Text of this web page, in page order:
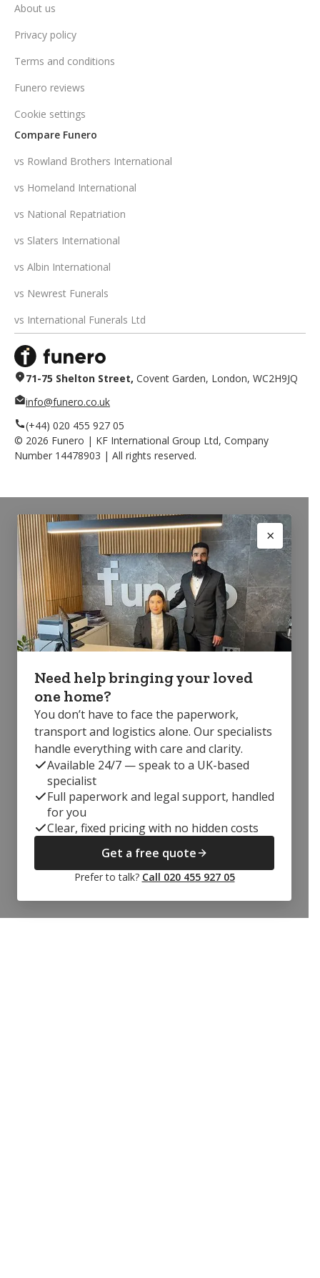
About us
Privacy policy
Terms and conditions
Funero reviews
Cookie settings
Compare Funero
vs Rowland Brothers International
vs Homeland International
vs National Repatriation
vs Slaters International
vs Albin International
vs Newrest Funerals
vs International Funerals Ltd
71-75 Shelton Street, Covent Garden, London, WC2H9JQ
info@funero.co.uk
(+44) 020 455 927 05
© 2026 Funero | KF International Group Ltd, Company
Number 14478903 | All rights reserved.
Need help bringing your loved
one home?
You don’t have to face the paperwork,
transport and logistics alone. Our specialists
handle everything with care and clarity.
Available 24/7 — speak to a UK-based
specialist
Full paperwork and legal support, handled
for you
Clear, fixed pricing with no hidden costs
Get a free quote
Prefer to talk? Call 020 455 927 05